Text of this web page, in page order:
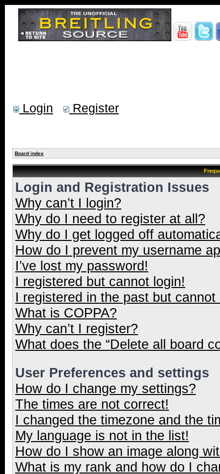
Login Register
Board index
Login and Registration Issues
Why can’t I login?
Why do I need to register at all?
Why do I get logged off
How do I prevent my username
I’ve lost my password!
I registered but cannot login!
I registered in the past but
What is COPPA?
Why can’t I register?
What does the “Delete all board
User Preferences and settings
How do I change my settings?
The times are not correct!
I changed the timezone and the
My language is not in the list!
How do I show an image along
What is my rank and how do I